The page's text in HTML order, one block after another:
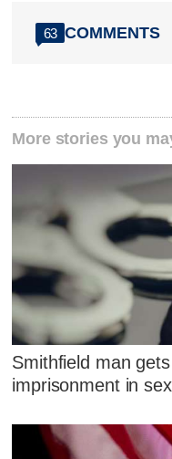
63 COMMENTS
More stories you
Smithfield man
imprisonment in